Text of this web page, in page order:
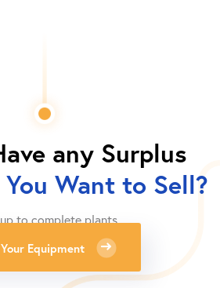
any Surplus
You Want to Sell?
to complete plants.
Equipment